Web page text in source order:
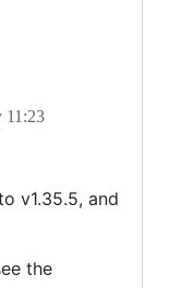
11:23
v1.35.5, and
the